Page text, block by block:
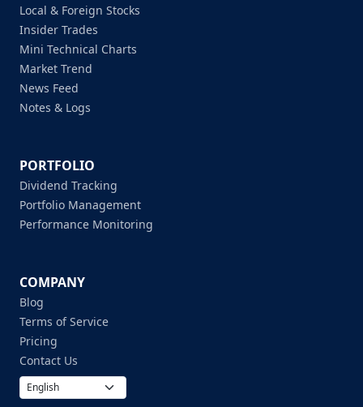
Local & Foreign Stocks
Insider Trades
Mini Technical Charts
Market Trend
News Feed
Notes & Logs
PORTFOLIO
Dividend Tracking
Portfolio Management
Performance Monitoring
COMPANY
Blog
Terms of Service
Pricing
Contact Us